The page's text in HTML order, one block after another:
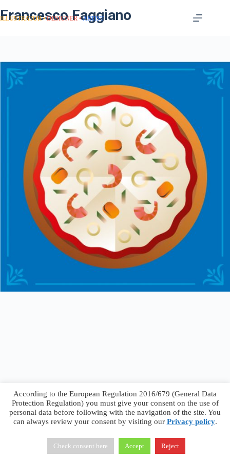
Francesco Faggiano
ILLUSTRATOR DESIGNER ARTIST
Francesco Faggiano © 2026 · Privacy Policy
Terms &
Conditions
According to the European Regulation 2016/679 (General Data
Protection Regulation) you must give your consent on the use of
personal data before following with the navigation of the site. You
can always review your consent by visiting our Privacy policy.
Check consent here Accept Reject